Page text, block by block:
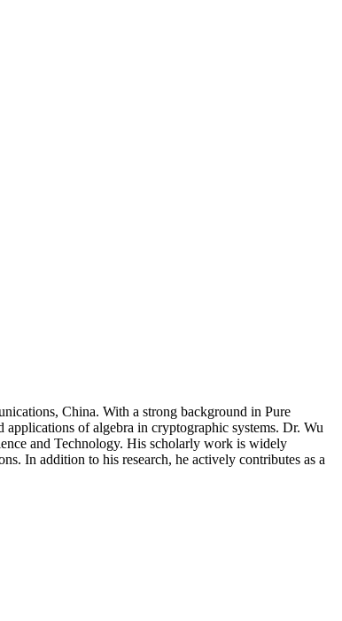
China. With a strong background in Pure
of algebra in cryptographic systems. Dr. Wu
and Technology. His scholarly work is widely
In addition to his research, he actively contributes as a